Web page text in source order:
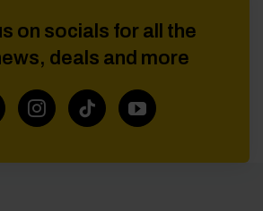
on socials for all the
deals and more